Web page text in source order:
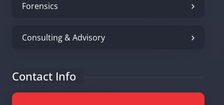
Forensics
Consulting & Advisory
Contact Info